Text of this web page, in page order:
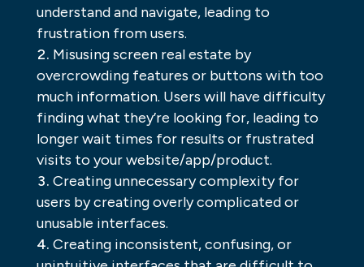
understand and navigate, leading to
frustration from users.
Misusing screen real estate by
overcrowding features or buttons with too
much information. Users will have difficulty
finding what they’re looking for, leading to
longer wait times for results or frustrated
visits to your website/app/product.
Creating unnecessary complexity for
users by creating overly complicated or
unusable interfaces.
Creating inconsistent, confusing, or